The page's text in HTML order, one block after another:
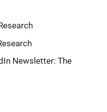
Newsletter: The